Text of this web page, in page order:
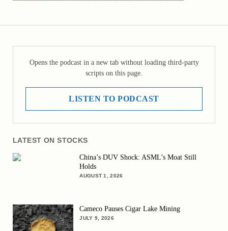
Opens the podcast in a new tab without loading third-party
scripts on this page.
LISTEN TO PODCAST
LATEST ON STOCKS
China’s DUV Shock: ASML’s Moat Still
Holds
AUGUST 1, 2026
Cameco Pauses Cigar Lake Mining
JULY 9, 2026